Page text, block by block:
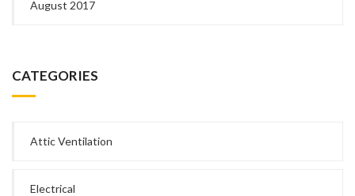
August 2017
CATEGORIES
Attic Ventilation
Electrical